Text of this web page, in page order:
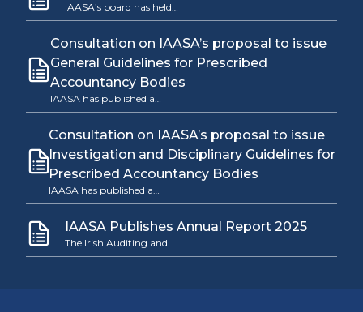
IAASA’s board has held…
Consultation on IAASA’s proposal to issue
General Guidelines for Prescribed
Accountancy Bodies
IAASA has published a…
Consultation on IAASA’s proposal to issue
Investigation and Disciplinary Guidelines for
Prescribed Accountancy Bodies
IAASA has published a…
IAASA Publishes Annual Report 2025
The Irish Auditing and…